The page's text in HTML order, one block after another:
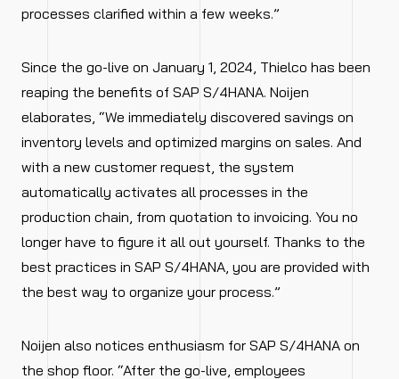
processes clarified within a few weeks.”
Since the go-live on January 1, 2024, Thielco has been
reaping the benefits of SAP S/4HANA. Noijen
elaborates, “We immediately discovered savings on
inventory levels and optimized margins on sales. And
with a new customer request, the system
automatically activates all processes in the
production chain, from quotation to invoicing. You no
longer have to figure it all out yourself. Thanks to the
best practices in SAP S/4HANA, you are provided with
the best way to organize your process.”
Noijen also notices enthusiasm for SAP S/4HANA on
the shop floor. “After the go-live, employees